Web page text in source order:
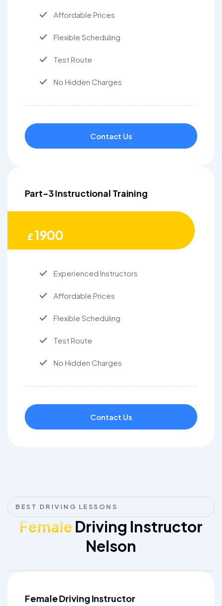
Affordable Prices
Flexible Scheduling
Test Route
No Hidden Charges
Contact Us
Part-3 Instructional Training
£1900
Experienced Instructors
Affordable Prices
Flexible Scheduling
Test Route
No Hidden Charges
Contact Us
BEST DRIVING LESSONS
Female Driving Instructor
Nelson
Female Driving Instructor